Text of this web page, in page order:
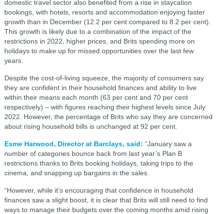
domestic travel sector also benefited from a rise in staycation
bookings, with hotels, resorts and accommodation enjoying faster
growth than in December (12.2 per cent compared to 8.2 per cent).
This growth is likely due to a combination of the impact of the
restrictions in 2022, higher prices, and Brits spending more on
holidays to make up for missed opportunities over the last few
years.
Despite the cost-of-living squeeze, the majority of consumers say
they are confident in their household finances and ability to live
within their means each month (63 per cent and 70 per cent
respectively) – with figures reaching their highest levels since July
2022. However, the percentage of Brits who say they are concerned
about rising household bills is unchanged at 92 per cent.
Esme Harwood, Director at Barclays, said: “January saw a
number of categories bounce back from last year’s Plan B
restrictions thanks to Brits booking holidays, taking trips to the
cinema, and snapping up bargains in the sales.
“However, while it’s encouraging that confidence in household
finances saw a slight boost, it is clear that Brits will still need to find
ways to manage their budgets over the coming months amid rising